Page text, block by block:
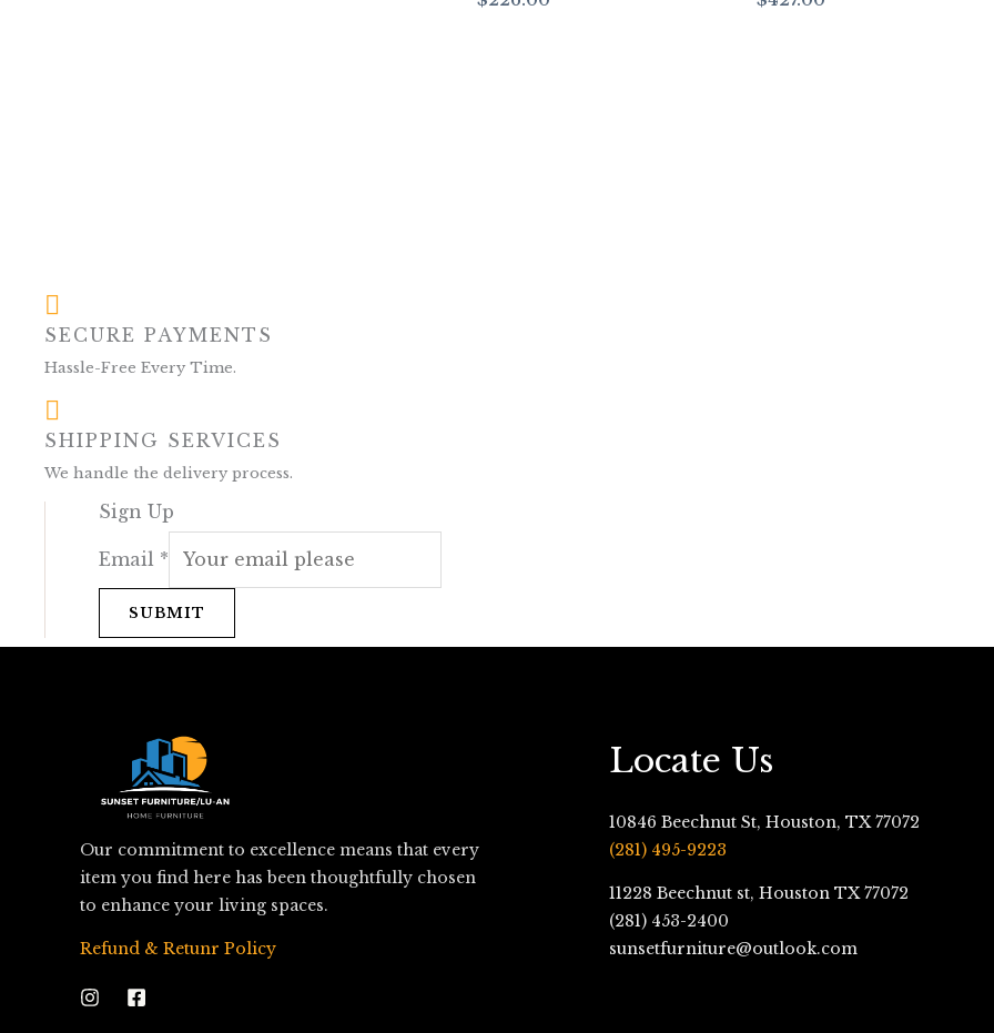
SECURE PAYMENTS
Hassle-Free Every Time.
SHIPPING SERVICES
We handle the delivery process.
Sign Up
Email *
SUBMIT
Our commitment to excellence means that every
item you find here has been thoughtfully chosen
to enhance your living spaces.
Refund & Retunr Policy
Locate Us
10846 Beechnut St, Houston, TX 77072
(281) 495-9223
11228 Beechnut st, Houston TX 77072
(281) 453-2400
sunsetfurniture@outlook.com